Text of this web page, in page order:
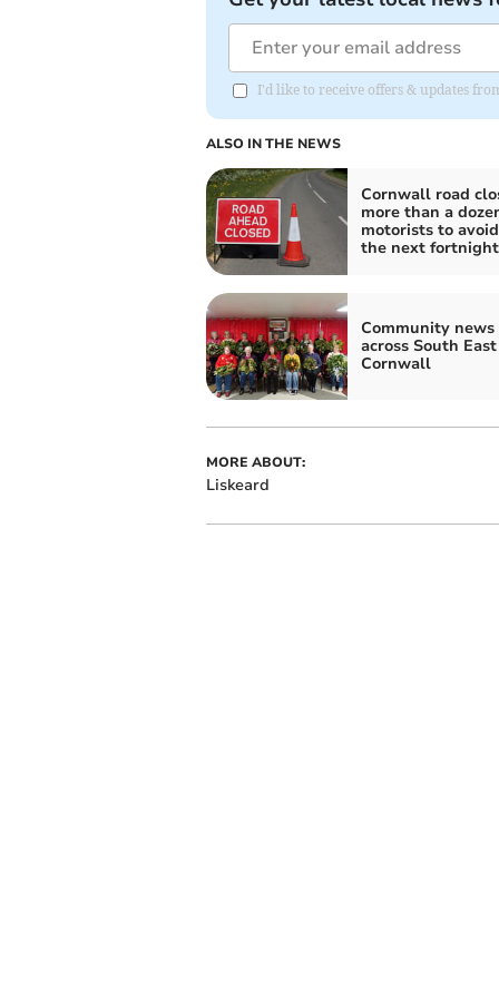
I'd like to receive offers & updates
ALSO IN THE NEWS
Cornwall road
more than a
motorists to
the next fortnight
Community news
across South East
Cornwall
MORE ABOUT:
Liskeard